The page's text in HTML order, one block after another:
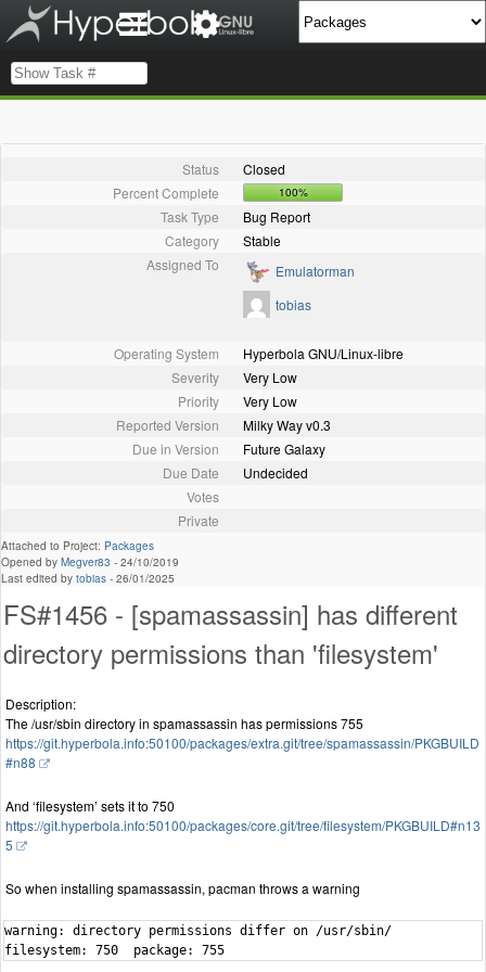
Status
Closed
Percent Complete
100%
Task Type
Bug Report
Category
Stable
Assigned To
Emulatorman
tobias
Operating System
Hyperbola GNU/Linux-libre
Severity
Very Low
Priority
Very Low
Reported Version
Milky Way v0.3
Due in Version
Future Galaxy
Due Date
Undecided
Votes
Private
Attached to Project: Packages
Opened by Megver83 - 24/10/2019
Last edited by tobias - 26/01/2025
FS#1456 - [spamassassin] has different
directory permissions than 'filesystem'
Description:
The /usr/sbin directory in spamassassin has permissions 755
https://git.hyperbola.info:50100/packages/extra.git/tree/spamassassin/PKGBUILD
#n88
And ‘filesystem’ sets it to 750
https://git.hyperbola.info:50100/packages/core.git/tree/filesystem/PKGBUILD#n13
5
So when installing spamassassin, pacman throws a warning
warning: directory permissions differ on /usr/sbin/
filesystem: 750  package: 755